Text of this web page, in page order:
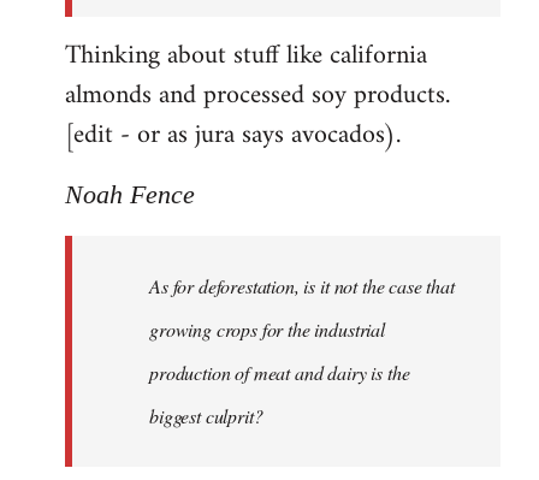
Thinking about stuff like california
almonds and processed soy products.
[edit - or as jura says avocados).
Noah Fence
As for deforestation, is it not the case that
growing crops for the industrial
production of meat and dairy is the
biggest culprit?